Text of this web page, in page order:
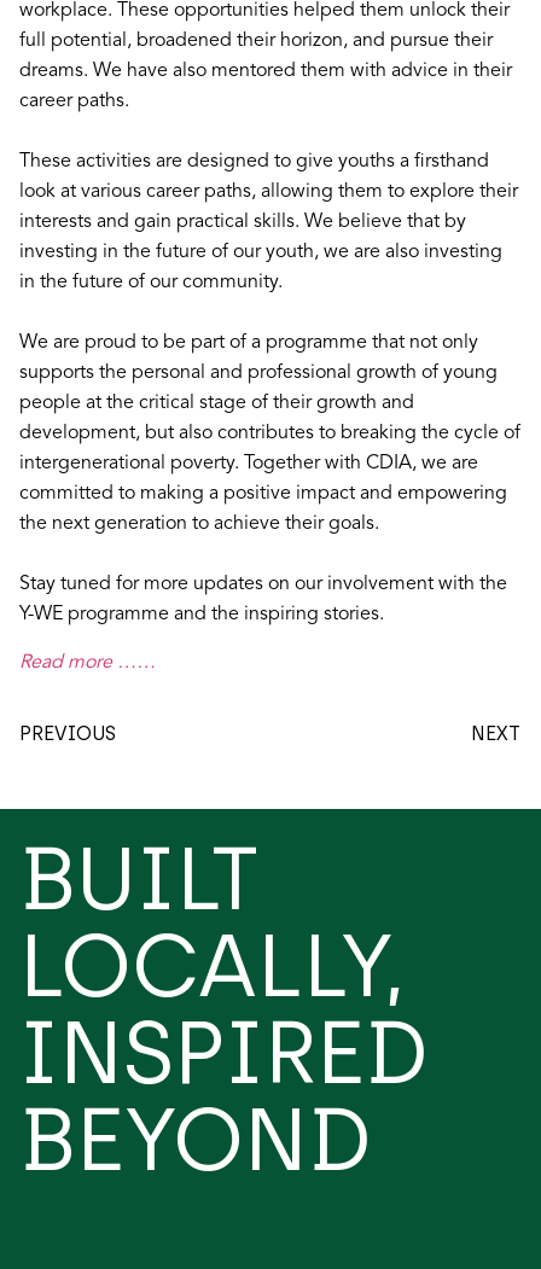
workplace. These opportunities helped them unlock their
full potential, broadened their horizon, and pursue their
dreams. We have also mentored them with advice in their
career paths.
These activities are designed to give youths a firsthand
look at various career paths, allowing them to explore their
interests and gain practical skills. We believe that by
investing in the future of our youth, we are also investing
in the future of our community.
We are proud to be part of a programme that not only
supports the personal and professional growth of young
people at the critical stage of their growth and
development, but also contributes to breaking the cycle of
intergenerational poverty. Together with CDIA, we are
committed to making a positive impact and empowering
the next generation to achieve their goals.
Stay tuned for more updates on our involvement with the
Y-WE programme and the inspiring stories.
Read more ……
PREVIOUS NEXT
BUILT
LOCALLY,
INSPIRED
BEYOND